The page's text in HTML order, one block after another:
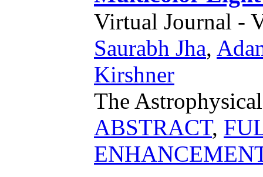
Virtual Journal -
Saurabh Jha,
Kirshner
The
ABSTRACT,